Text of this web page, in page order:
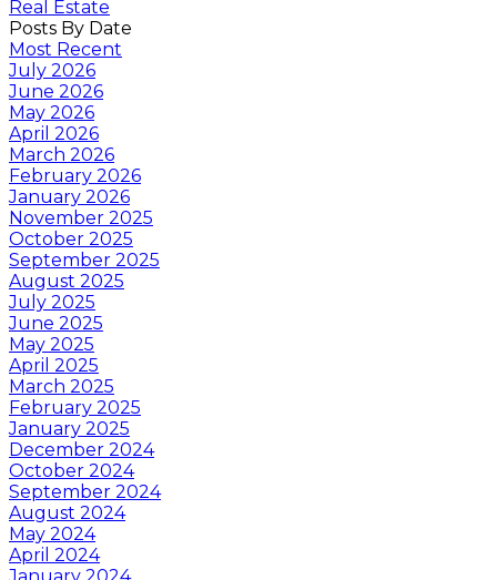
Real Estate
Posts By Date
Most Recent
July 2026
June 2026
May 2026
April 2026
March 2026
February 2026
January 2026
November 2025
October 2025
September 2025
August 2025
July 2025
June 2025
May 2025
April 2025
March 2025
February 2025
January 2025
December 2024
October 2024
September 2024
August 2024
May 2024
April 2024